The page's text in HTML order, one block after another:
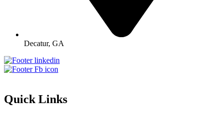
Decatur, GA
Quick Links